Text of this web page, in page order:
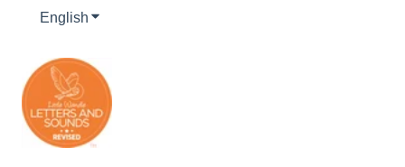
English Show submenu for translations